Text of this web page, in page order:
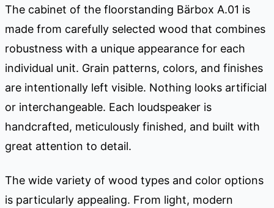
The cabinet of the floorstanding Bärbox A.01 is
made from carefully selected wood that combines
robustness with a unique appearance for each
individual unit. Grain patterns, colors, and finishes
are intentionally left visible. Nothing looks artificial
or interchangeable. Each loudspeaker is
handcrafted, meticulously finished, and built with
great attention to detail.
The wide variety of wood types and color options
is particularly appealing. From light, modern